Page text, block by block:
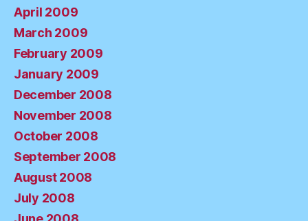
April 2009
March 2009
February 2009
January 2009
December 2008
November 2008
October 2008
September 2008
August 2008
July 2008